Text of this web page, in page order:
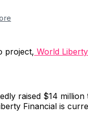
project, World
raised $14
Financial is